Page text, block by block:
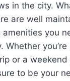
in the city.
are well
you
Whether
or a weekend
to be your